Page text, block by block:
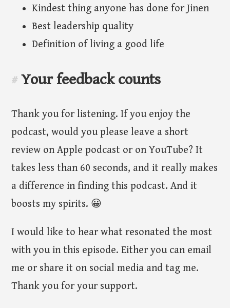
Kindest thing anyone has done for Jinen
Best leadership quality
Definition of living a good life
# Your feedback counts
Thank you for listening. If you enjoy the
podcast, would you please leave a short
review on Apple podcast or on YouTube? It
takes less than 60 seconds, and it really makes
a difference in finding this podcast. And it
boosts my spirits. 😀
I would like to hear what resonated the most
with you in this episode. Either you can email
me or share it on social media and tag me.
Thank you for your support.